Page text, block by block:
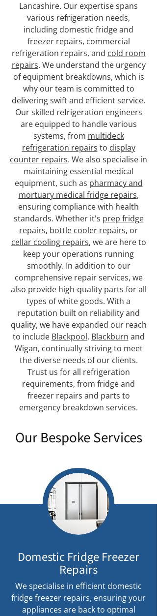
Lancashire. Our expertise spans
various refrigeration needs,
including domestic fridge and
freezer repairs, commercial
refrigeration repairs, and cold room
repairs. We understand the urgency
of equipment breakdowns, which is
why our team is committed to
delivering swift and efficient service.
Our skilled refrigeration engineers
are equipped to handle various
systems, from multideck
refrigeration repairs to display
counter repairs. We also specialise in
maintaining essential medical
equipment, such as pharmacy and
mortuary medical fridge repairs,
ensuring compliance with health
standards. Whether it's prep fridge
repairs, bottle cooler repairs, or
cellar cooling repairs, we are here to
keep your operations running
smoothly. In addition to our
comprehensive repair services, we
also provide high-quality parts for all
types of white goods. With a
reputation built on reliability and
quality, we have expanded our reach
to include Blackpool, Blackburn and
Wigan, continually striving to meet
the diverse needs of our clients.
Trust us for all refrigeration
requirements, from fridge and
freezer repairs and parts to
emergency breakdown services.
Our Bespoke Services
Domestic Fridge Freezer
Repairs
We specialise in efficient domestic
fridge freezer repairs, ensuring your
appliances are back to optimal